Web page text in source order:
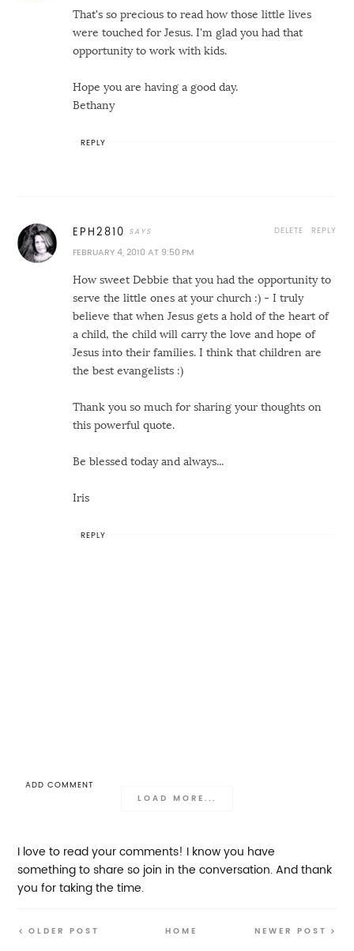
That's so precious to read how those little lives
were touched for Jesus. I'm glad you had that
opportunity to work with kids.
Hope you are having a good day.
Bethany
REPLY
EPH2810
FEBRUARY 4, 2010 AT 9:50 PM
How sweet Debbie that you had the opportunity to
serve the little ones at your church :) - I truly
believe that when Jesus gets a hold of the heart of
a child, the child will carry the love and hope of
Jesus into their families. I think that children are
the best evangelists :)
Thank you so much for sharing your thoughts on
this powerful quote.
Be blessed today and always...
Iris
REPLY
DELETE
REPLY
ADD COMMENT
LOAD MORE...
I love to read your comments! I know you have
something to share so join in the conversation. And thank
you for taking the time.
NEWER POST
OLDER POST HOME